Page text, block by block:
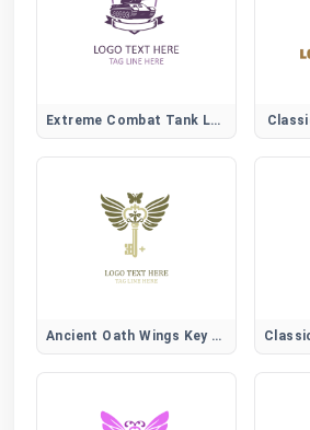
Extreme Combat Tank Logo for Action Gaming and Esports
Ancient Oath Wings Key Logo